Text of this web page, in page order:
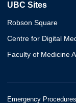
UBC Sites
Robson Square
Centre for Digital
Faculty of Medicine
Emergency Procedures